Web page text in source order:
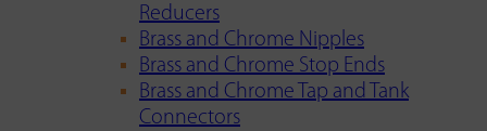
Reducers
Brass and Chrome Nipples
Brass and Chrome Stop Ends
Brass and Chrome Tap and Tank
Connectors